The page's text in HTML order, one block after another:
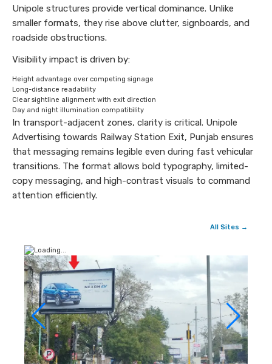
Unipole structures provide vertical dominance. Unlike
smaller formats, they rise above clutter, signboards, and
roadside obstructions.
Visibility impact is driven by:
Height advantage over competing signage
Long-distance readability
Clear sightline alignment with exit direction
Day and night illumination compatibility
In transport-adjacent zones, clarity is critical. Unipole
Advertising towards Railway Station Exit, Punjab ensures
that messaging remains legible even during fast vehicular
transitions. The format allows bold typography, limited-
copy messaging, and high-contrast visuals to command
attention efficiently.
All Sites →